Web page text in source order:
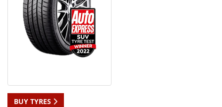
BUY TYRES